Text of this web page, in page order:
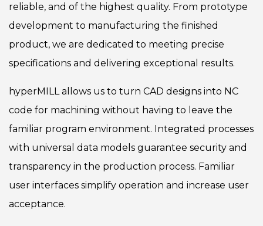
reliable, and of the highest quality. From prototype
development to manufacturing the finished
product, we are dedicated to meeting precise
specifications and delivering exceptional results.
hyperMILL allows us to turn CAD designs into NC
code for machining without having to leave the
familiar program environment. Integrated processes
with universal data models guarantee security and
transparency in the production process. Familiar
user interfaces simplify operation and increase user
acceptance.